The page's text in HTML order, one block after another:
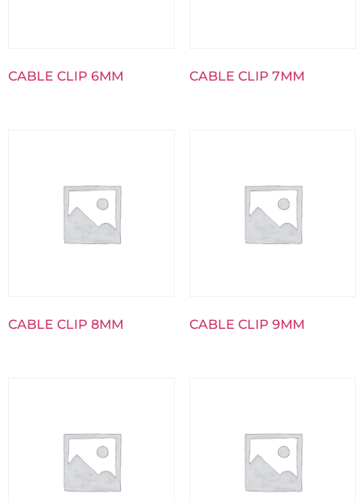
CABLE CLIP 6MM CABLE CLIP 7MM
CABLE CLIP 8MM CABLE CLIP 9MM